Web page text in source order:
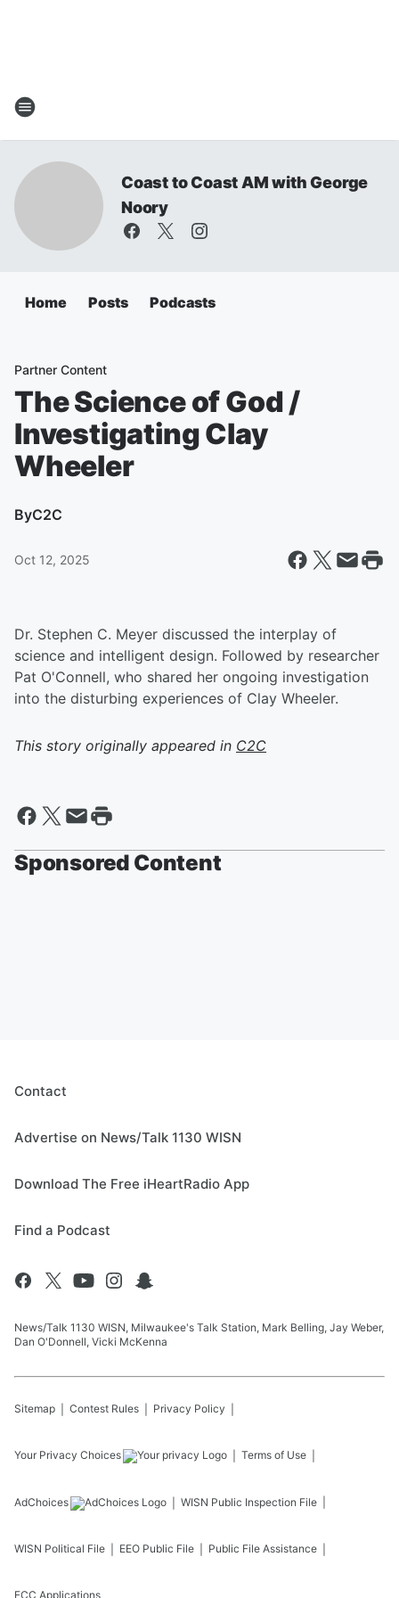
Coast to Coast AM with George
Noory
Home Posts Podcasts
Partner Content
The Science of God /
Investigating Clay
Wheeler
ByC2C
Oct 12, 2025
Dr. Stephen C. Meyer discussed the interplay of
science and intelligent design. Followed by researcher
Pat O'Connell, who shared her ongoing investigation
into the disturbing experiences of Clay Wheeler.
This story originally appeared in C2C
Sponsored Content
Contact
Advertise on News/Talk 1130 WISN
Download The Free iHeartRadio App
Find a Podcast
News/Talk 1130 WISN, Milwaukee's Talk Station, Mark Belling, Jay Weber,
Dan O'Donnell, Vicki McKenna
Sitemap Contest Rules Privacy Policy
Your Privacy Choices Terms of Use
AdChoices WISN Public Inspection File
WISN Political File EEO Public File Public File Assistance
FCC Applications